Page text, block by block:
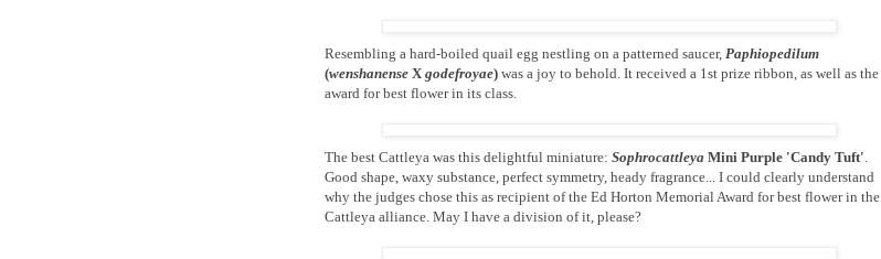
Resembling a hard-boiled quail egg nestling on a patterned saucer, Paphiopedilum
(wenshanense X godefroyae) was a joy to behold. It received a 1st prize ribbon, as well as the
award for best flower in its class.
The best Cattleya was this delightful miniature: Sophrocattleya Mini Purple 'Candy Tuft'.
Good shape, waxy substance, perfect symmetry, heady fragrance... I could clearly understand
why the judges chose this as recipient of the Ed Horton Memorial Award for best flower in the
Cattleya alliance. May I have a division of it, please?